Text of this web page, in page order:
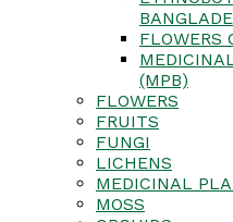
FLOWERS
(MPB)
FLOWERS
FRUITS
FUNGI
LICHENS
MEDICINAL
MOSS